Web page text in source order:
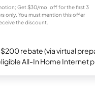
Get $30/mo. off for the first 3
only. You must mention this offer
the discount.
rebate (via virtual
All-In Home Internet